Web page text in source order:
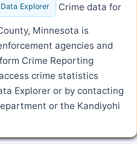
Explorer Crime data for
Minnesota is
agencies and
Crime Reporting
crime statistics
Explorer or by contacting
or the Kandiyohi